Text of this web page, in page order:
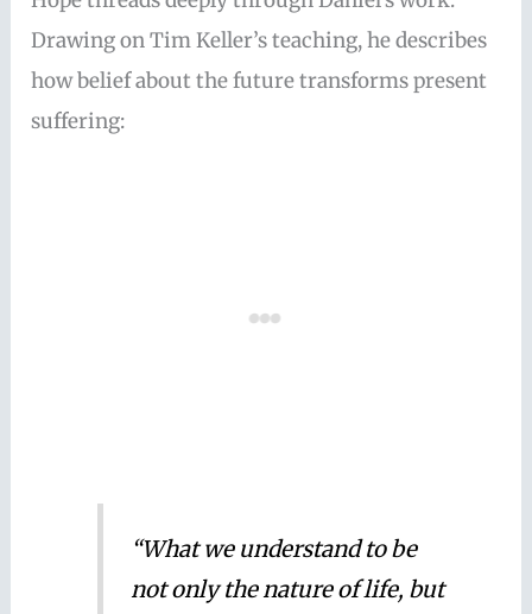
Drawing on Tim Keller’s teaching, he describes
how belief about the future transforms present
suffering:
“What we understand to be
not only the nature of life, but